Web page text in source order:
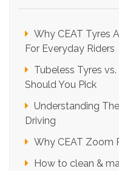
Why CEAT Tyres
For Everyday Riders
Tubeless Tyres
Should You Pick
Understanding
Driving
Why CEAT Zoom
How to clean &